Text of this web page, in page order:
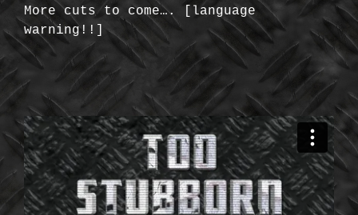
More cuts to come…. [language
warning!!]